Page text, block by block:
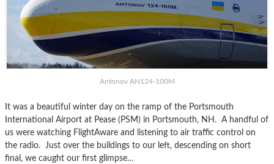
Antonov AN124-100M
It was a beautiful winter day on the ramp of the Portsmouth
International Airport at Pease (PSM) in Portsmouth, NH. A handful of
us were watching FlightAware and listening to air traffic control on
the radio. Just over the buildings to our left, descending on short
final, we caught our first glimpse…